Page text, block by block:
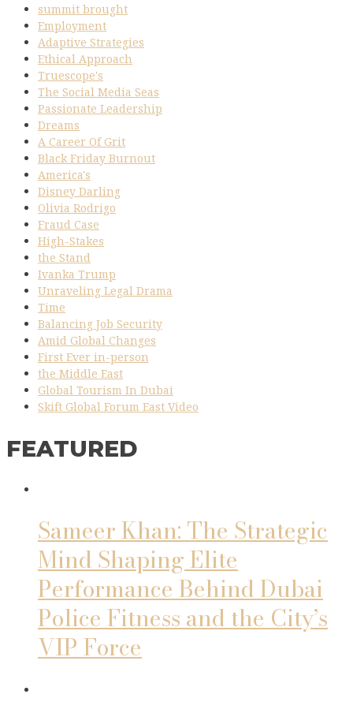
summit brought
Employment
Adaptive Strategies
Ethical Approach
Truescope's
The Social Media Seas
Passionate Leadership
Dreams
A Career Of Grit
Black Friday Burnout
America's
Disney Darling
Olivia Rodrigo
Fraud Case
High-Stakes
the Stand
Ivanka Trump
Unraveling Legal Drama
Time
Balancing Job Security
Amid Global Changes
First Ever in-person
the Middle East
Global Tourism In Dubai
Skift Global Forum East Video
FEATURED
Sameer Khan: The Strategic
Mind Shaping Elite
Performance Behind Dubai
Police Fitness and the City’s
VIP Force